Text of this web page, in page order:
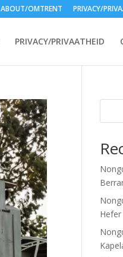
ABOUT/OMTRENT PRIVACY/
PRIVACY/PRIVAATHEID
Hefer